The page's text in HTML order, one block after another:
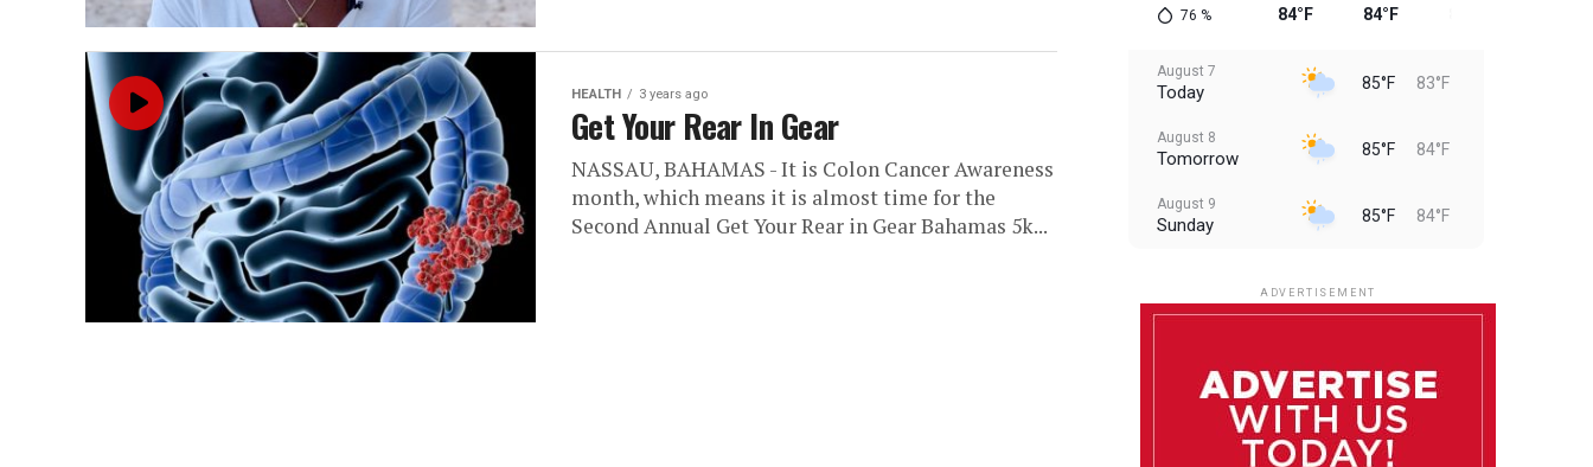
HEALTH 3 years ago
Get Your Rear In Gear
NASSAU, BAHAMAS - It is Colon Cancer Awareness
month, which means it is almost time for the
Second Annual Get Your Rear in Gear Bahamas 5k...
76 % 84°F 84°F
August 7
Today 85°F 83°F
August 8
Tomorrow 85°F 84°F
August 9
Sunday 85°F 84°F
August 12
Wednesday 84°F
ADVERTISEMENT